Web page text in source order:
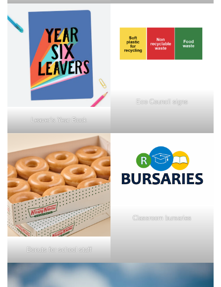
Leaver’s Year Book
Eco Council signs
Donuts for school staff
Classroom bursaries